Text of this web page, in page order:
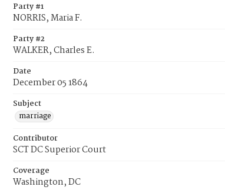
Party #1
NORRIS, Maria F.
Party #2
WALKER, Charles E.
Date
December 05 1864
Subject
marriage
Contributor
SCT DC Superior Court
Coverage
Washington, DC